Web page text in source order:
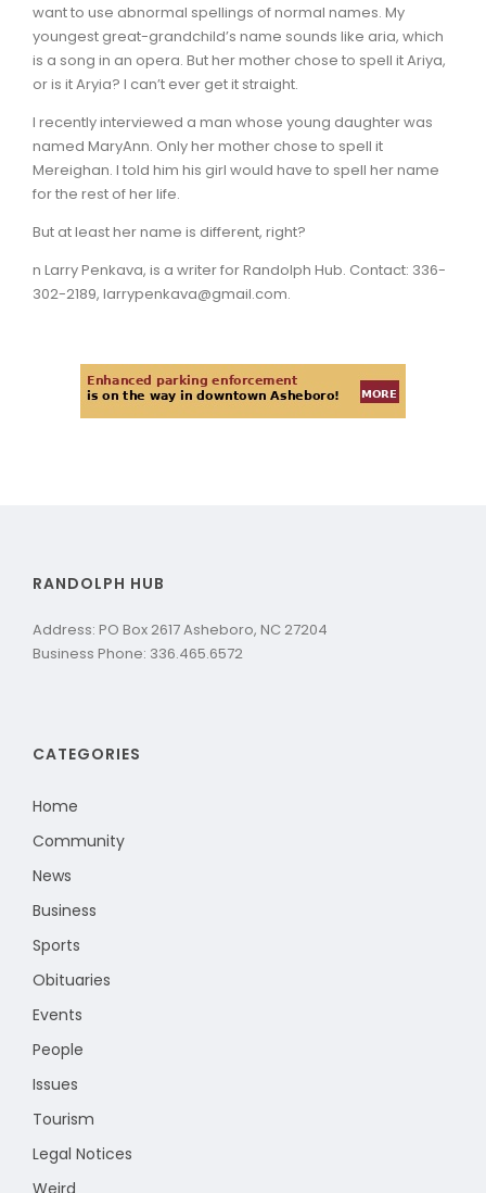
want to use abnormal spellings of normal names. My
youngest great-grandchild’s name sounds like aria, which
is a song in an opera. But her mother chose to spell it Ariya,
or is it Aryia? I can’t ever get it straight.
I recently interviewed a man whose young daughter was
named MaryAnn. Only her mother chose to spell it
Mereighan. I told him his girl would have to spell her name
for the rest of her life.
But at least her name is different, right?
n Larry Penkava, is a writer for Randolph Hub. Contact: 336-
302-2189, larrypenkava@gmail.com.
RANDOLPH HUB
Address: PO Box 2617 Asheboro, NC 27204
Business Phone: 336.465.6572
CATEGORIES
Home
Community
News
Business
Sports
Obituaries
Events
People
Issues
Tourism
Legal Notices
Weird